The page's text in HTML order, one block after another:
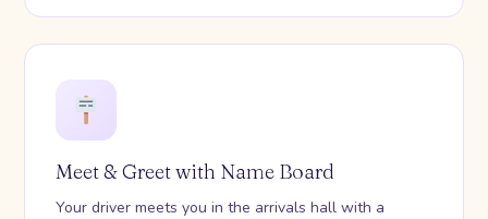
Meet & Greet with Name Board
Your driver meets you in the arrivals hall with a